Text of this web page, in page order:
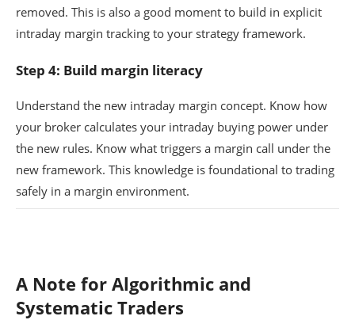
removed. This is also a good moment to build in explicit
intraday margin tracking to your strategy framework.
Step 4: Build margin literacy
Understand the new intraday margin concept. Know how
your broker calculates your intraday buying power under
the new rules. Know what triggers a margin call under the
new framework. This knowledge is foundational to trading
safely in a margin environment.
A Note for Algorithmic and
Systematic Traders